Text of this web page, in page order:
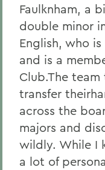
Faulknham, a
double minor
English, who
and is a
Club.The
transfer
across the
majors and
wildly. While I
a lot of